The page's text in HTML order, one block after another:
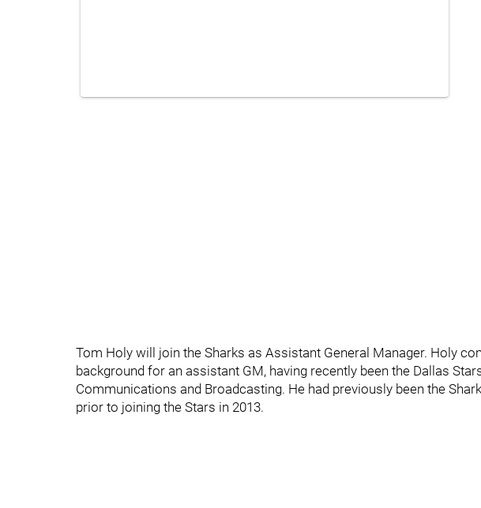
Tom Holy will join the Sharks as Assistant General Manager. Holy
background for an assistant GM, having recently been the Dallas
Communications and Broadcasting. He had previously been the
prior to joining the Stars in 2013.